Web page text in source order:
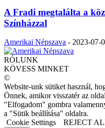
A Fradi megtalálta a
Színházzal
Amerikai Népszava - 2023-07-
RÓLUNK
KÖVESS MINKET
©
Website-unk sütiket használ,
Önnek, amikor visszatér az
"Elfogadom" gombra
a "Sütik beállítása" oldalra.
Cookie Settings
REJECT